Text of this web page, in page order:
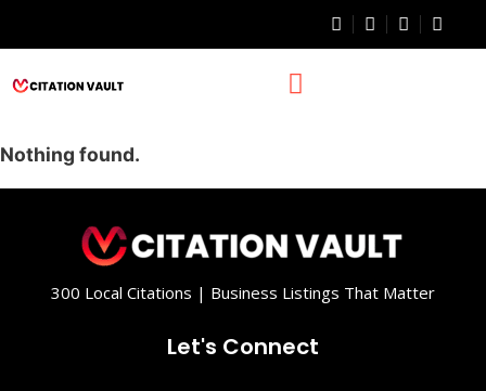
Nothing found.
300 Local Citations | Business Listings That Matter
Let's Connect